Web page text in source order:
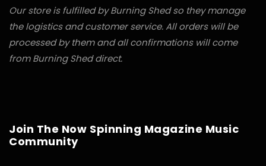
Our store is fulfilled by Burning Shed so they manage
the logistics and customer service. All orders will be
processed by them and all confirmations will come
from Burning Shed direct.
Join The Now Spinning Magazine Music
Community